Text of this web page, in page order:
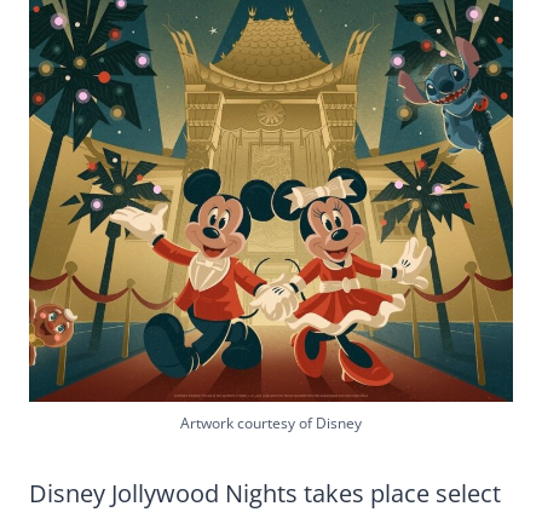
Artwork courtesy of Disney
Disney Jollywood Nights takes place select